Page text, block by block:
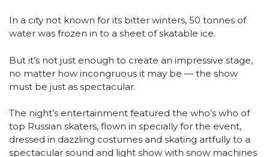
In a city not known for its bitter winters, 50 tonnes of
water was frozen in to a sheet of skatable ice.
But it’s not just enough to create an impressive stage,
no matter how incongruous it may be — the show
must be just as spectacular.
The night’s entertainment featured the who’s who of
top Russian skaters, flown in specially for the event,
dressed in dazzling costumes and skating artfully to a
spectacular sound and light show with snow machines